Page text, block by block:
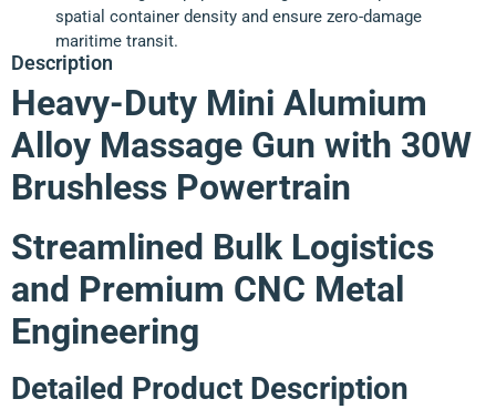
spatial container density and ensure zero-damage
maritime transit.
Description
Heavy-Duty Mini Alumium
Alloy Massage Gun with 30W
Brushless Powertrain
Streamlined Bulk Logistics
and Premium CNC Metal
Engineering
Detailed Product Description